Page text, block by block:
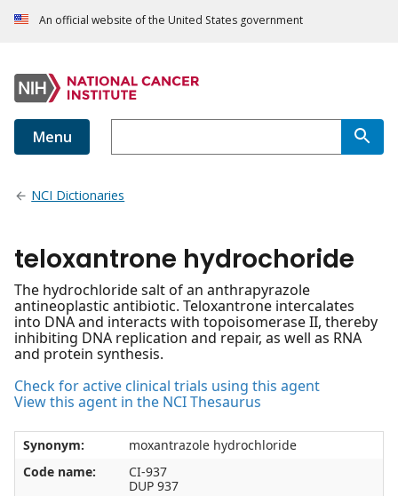
An official website of the United States government
Menu
NCI Dictionaries
teloxantrone hydrochoride
The hydrochloride salt of an anthrapyrazole
antineoplastic antibiotic. Teloxantrone intercalates
into DNA and interacts with topoisomerase II, thereby
inhibiting DNA replication and repair, as well as RNA
and protein synthesis.
Check for active clinical trials using this agent
View this agent in the NCI Thesaurus
Synonym:
moxantrazole hydrochloride
Code name:
CI-937
DUP 937